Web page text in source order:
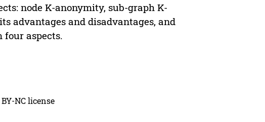
node K-anonymity, sub-graph K-
advantages and disadvantages, and
four aspects.
NC license